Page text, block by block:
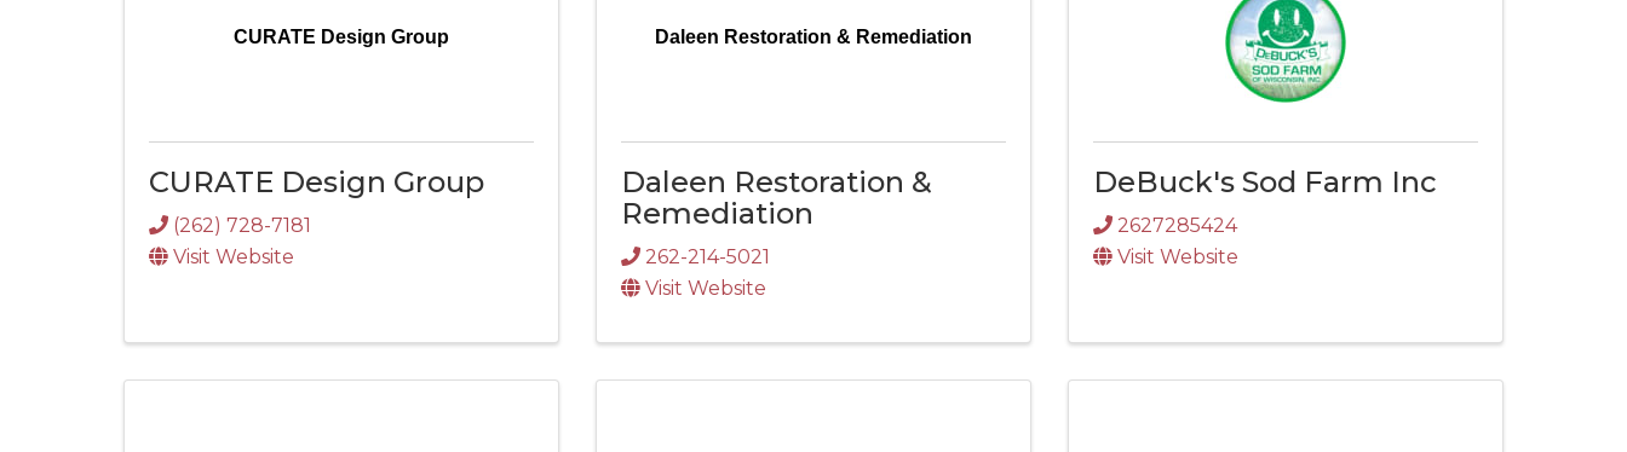
CURATE Design Group
CURATE Design Group
(262) 728-7181
Visit Website
Daleen Restoration & Remediation
Daleen Restoration &
Remediation
262-214-5021
Visit Website
DeBuck's Sod Farm Inc
2627285424
Visit Website